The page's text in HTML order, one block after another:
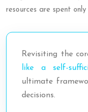
resources are spent
Revisiting the
like a self-
ultimate
decisions.